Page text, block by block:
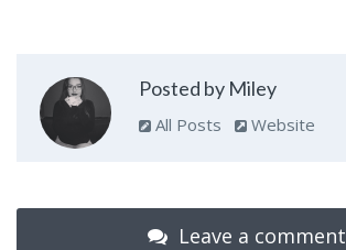
Posted by Miley
All Posts Website
Leave a comment